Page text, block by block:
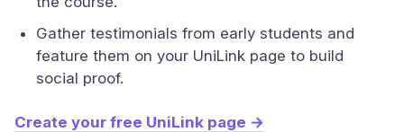
Gather testimonials from early students and
feature them on your UniLink page to build
social proof.
Create your free UniLink page →